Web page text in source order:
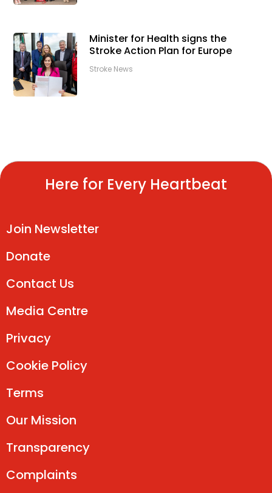
Minister for Health signs the
Stroke Action Plan for Europe
Stroke News
Here for Every Heartbeat
Join Newsletter
Donate
Contact Us
Media Centre
Privacy
Cookie Policy
Terms
Our Mission
Transparency
Complaints